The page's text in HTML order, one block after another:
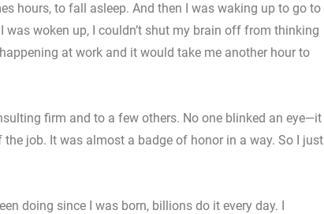
hours, to fall asleep. And then I was waking up to go to
woken up, I couldn’t shut my brain off from thinking
at work and it would take me another hour to
firm and to a few others. No one blinked an eye—it
job. It was almost a badge of honor in a way. So I just
doing since I was born, billions do it every day. I